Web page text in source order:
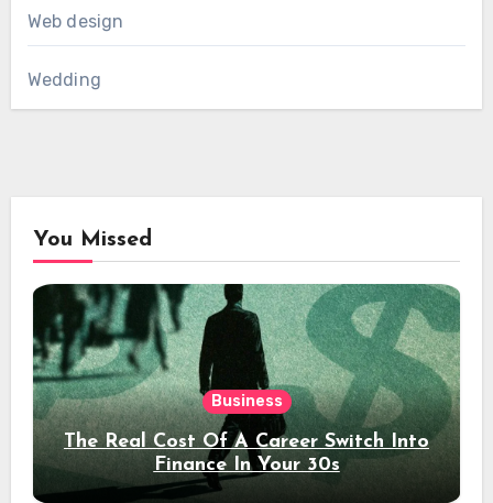
Web design
Wedding
You Missed
Business
The Real Cost Of A Career Switch Into
Finance In Your 30s